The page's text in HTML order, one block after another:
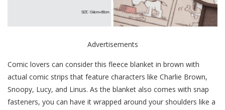
Advertisements
Comic lovers can consider this fleece blanket in brown with
actual comic strips that feature characters like Charlie Brown,
Snoopy, Lucy, and Linus. As the blanket also comes with snap
fasteners, you can have it wrapped around your shoulders like a